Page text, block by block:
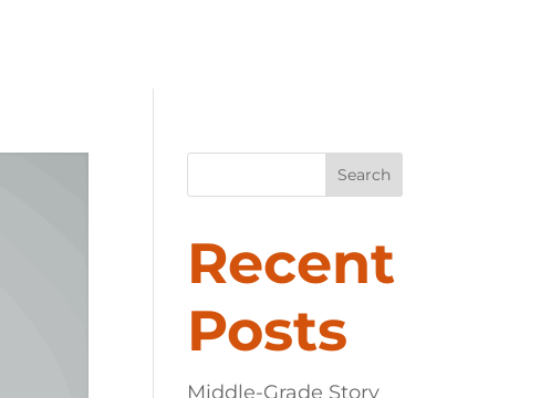
Search
Recent
Posts
Middle-Grade Story